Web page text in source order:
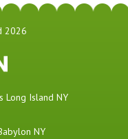
2026
Long Island NY
NY